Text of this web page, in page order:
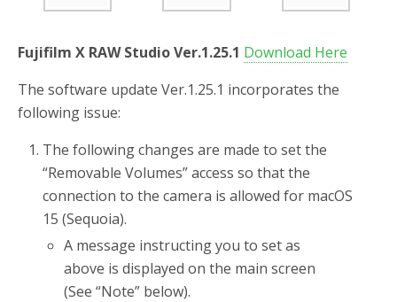
Fujifilm X RAW Studio Ver.1.25.1 Download Here
The software update Ver.1.25.1 incorporates the
following issue:
The following changes are made to set the
“Removable Volumes” access so that the
connection to the camera is allowed for macOS
15 (Sequoia).
A message instructing you to set as
above is displayed on the main screen
(See “Note” below).